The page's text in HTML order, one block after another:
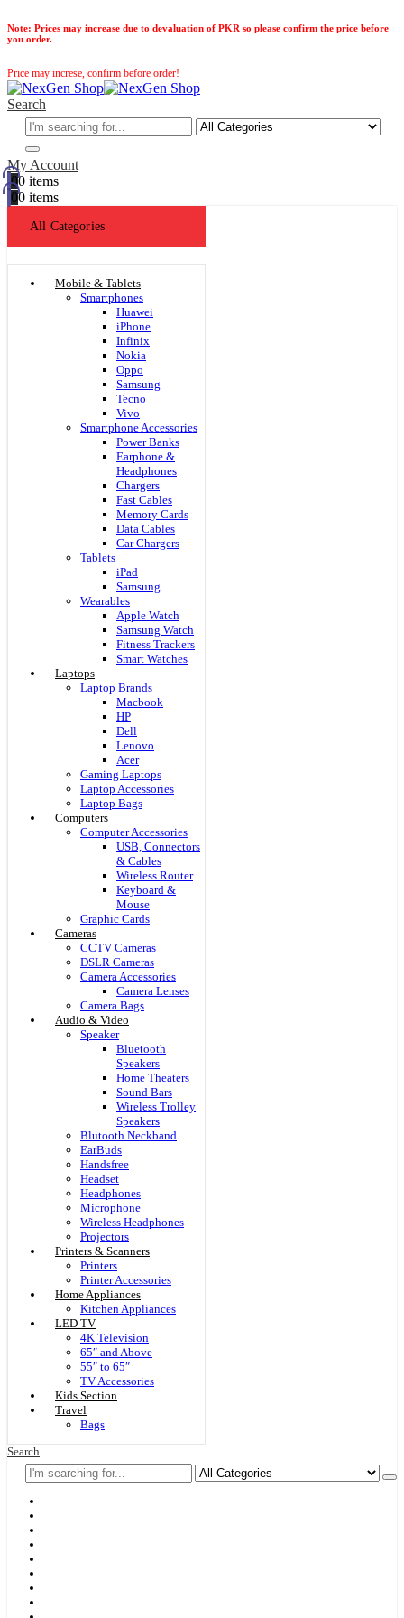
Note: Prices may increase due to devaluation of PKR so please confirm the price before
you order.
Price may increse, confirm before order!
Search
My Account
00 items
00 items
All Categories
Mobile & Tablets
Smartphones
Huawei
iPhone
Infinix
Nokia
Oppo
Samsung
Tecno
Vivo
Smartphone Accessories
Power Banks
Earphone &
Headphones
Chargers
Fast Cables
Memory Cards
Data Cables
Car Chargers
Tablets
iPad
Samsung
Wearables
Apple Watch
Samsung Watch
Fitness Trackers
Smart Watches
Laptops
Laptop Brands
Macbook
HP
Dell
Lenovo
Acer
Gaming Laptops
Laptop Accessories
Laptop Bags
Computers
Computer Accessories
USB, Connectors
& Cables
Wireless Router
Keyboard &
Mouse
Graphic Cards
Cameras
CCTV Cameras
DSLR Cameras
Camera Accessories
Camera Lenses
Camera Bags
Audio & Video
Speaker
Bluetooth
Speakers
Home Theaters
Sound Bars
Wireless Trolley
Speakers
Blutooth Neckband
EarBuds
Handsfree
Headset
Headphones
Microphone
Wireless Headphones
Projectors
Printers & Scanners
Printers
Printer Accessories
Home Appliances
Kitchen Appliances
LED TV
4K Television
65″ and Above
55″ to 65″
TV Accessories
Kids Section
Travel
Bags
Search